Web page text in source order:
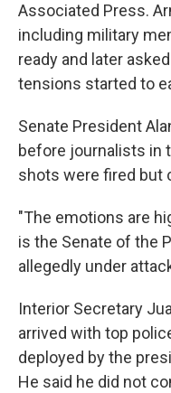
Associated Press.
including military
ready and later
tensions started to
Senate President
before journalists in
shots were fired but
"The emotions are
is the Senate of the
allegedly under
Interior Secretary
arrived with top
deployed by the
He said he did not